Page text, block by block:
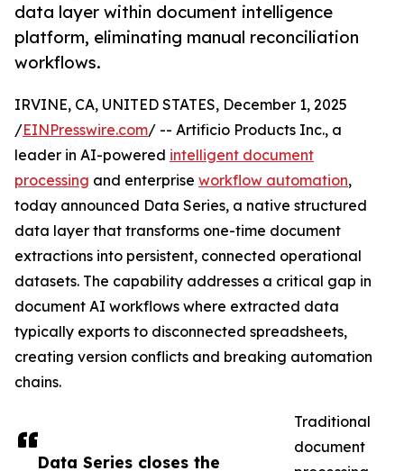
data layer within document intelligence
platform, eliminating manual reconciliation
workflows.
Data Series closes the
IRVINE, CA, UNITED STATES, December 1, 2025
/EINPresswire.com/ -- Artificio Products Inc., a
leader in AI-powered intelligent document
processing and enterprise workflow automation,
today announced Data Series, a native structured
data layer that transforms one-time document
extractions into persistent, connected operational
datasets. The capability addresses a critical gap in
document AI workflows where extracted data
typically exports to disconnected spreadsheets,
creating version conflicts and breaking automation
chains.
Traditional
document